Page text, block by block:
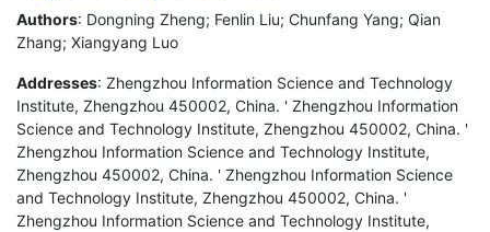
Authors: Dongning Zheng; Fenlin Liu; Chunfang Yang; Qian
Zhang; Xiangyang Luo
Addresses: Zhengzhou Information Science and Technology
Institute, Zhengzhou 450002, China. ' Zhengzhou Information
Science and Technology Institute, Zhengzhou 450002, China. '
Zhengzhou Information Science and Technology Institute,
Zhengzhou 450002, China. ' Zhengzhou Information Science
and Technology Institute, Zhengzhou 450002, China. '
Zhengzhou Information Science and Technology Institute,